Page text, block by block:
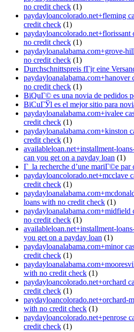
no credit check (1)
paydayloancolorado.net+fleming
credit check (1)
paydayloancolorado.net+florissant
no credit check (1)
paydayloanalabama.com+grove-
no credit check (1)
Durchschnittspreis fГјr eine
paydayloanalabama.com+hanover
no credit check (1)
ВїQuГ© es una novia de pedidos
ВїCuГЎl es el mejor sitio para
paydayloanalabama.com+ivalee
credit check (1)
paydayloanalabama.com+kinston
credit check (1)
availableloan.net+installment-
can you get on a payday loan (1)
Г la recherche d’une mariГ©e par
paydayloancolorado.net+mcclave
credit check (1)
loans with no credit check (1)
paydayloanalabama.com+midfield
no credit check (1)
availableloan.net+installment-
you get on a payday loan (1)
paydayloanalabama.com+minor
credit check (1)
with no credit check (1)
paydayloancolorado.net+orchard
credit check (1)
paydayloancolorado.net+orchard-
with no credit check (1)
paydayloancolorado.net+penrose
credit check (1)